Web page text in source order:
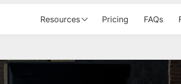
Resources Pricing FAQs